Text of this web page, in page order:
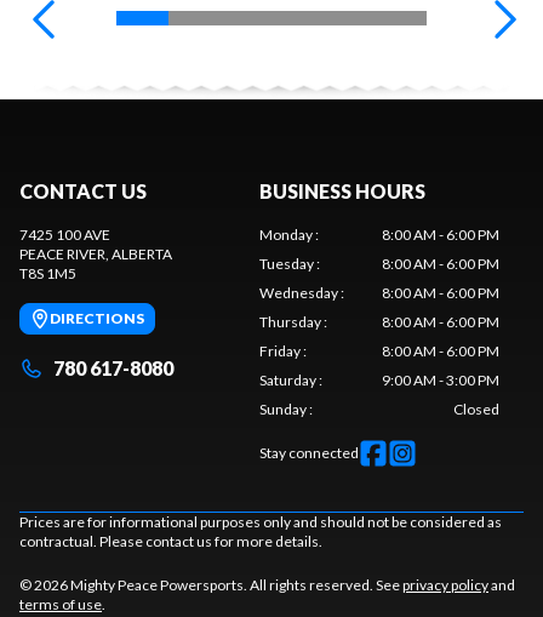
CONTACT US
7425 100 AVE
PEACE RIVER, ALBERTA
T8S 1M5
DIRECTIONS
780 617-8080
BUSINESS HOURS
Monday:
8:00 AM - 6:00 PM
Tuesday:
8:00 AM - 6:00 PM
Wednesday:
8:00 AM - 6:00 PM
Thursday:
8:00 AM - 6:00 PM
Friday:
8:00 AM - 6:00 PM
Saturday:
9:00 AM - 3:00 PM
Sunday: Closed
Stay connected
Prices are for informational purposes only and should not be considered as
contractual. Please contact us for more details.
© 2026 Mighty Peace Powersports. All rights reserved. Seeprivacy policyand
terms of use.